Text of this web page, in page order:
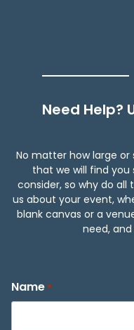
Need Help?
No matter how large or
that we will find
consider, so why do all
us about your event,
blank canvas or a
need,
Name *